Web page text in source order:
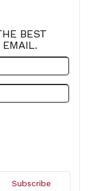
BEST
EMAIL.